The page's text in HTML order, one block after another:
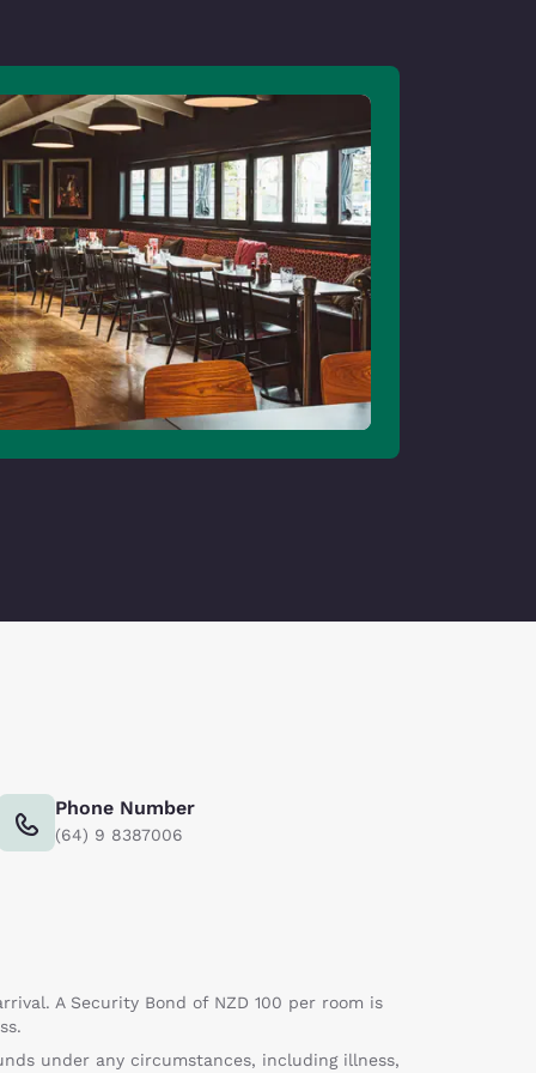
Phone Number
(64) 9 8387006
A Security Bond of NZD 100 per room is
under any circumstances, including illness,